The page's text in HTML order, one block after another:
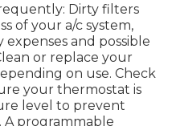
Dirty filters
of your a/c system,
and possible
or replace your
on use. Check
your thermostat is
level to prevent
A programmable